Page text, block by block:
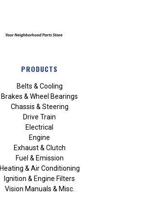
PRODUCTS
Belts & Cooling
Brakes & Wheel Bearings
Chassis & Steering
Drive Train
Electrical
Engine
Exhaust & Clutch
Fuel & Emission
Heating & Air Conditioning
Ignition & Engine Filters
Vision Manuals & Misc.